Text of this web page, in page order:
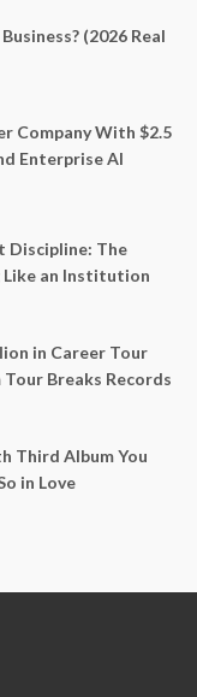
(2026 Real
Company With $2.5
Enterprise AI
Discipline: The
Like an Institution
in Career Tour
Breaks Records
Third Album You
in Love